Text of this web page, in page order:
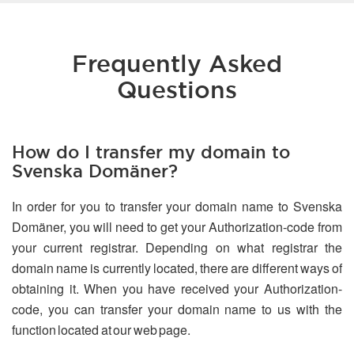
Frequently Asked
Questions
How do I transfer my domain to
Svenska Domäner?
In order for you to transfer your domain name to Svenska
Domäner, you will need to get your Authorization-code from
your current registrar. Depending on what registrar the
domain name is currently located, there are different ways of
obtaining it. When you have received your Authorization-
code, you can transfer your domain name to us with the
function located at our web page.